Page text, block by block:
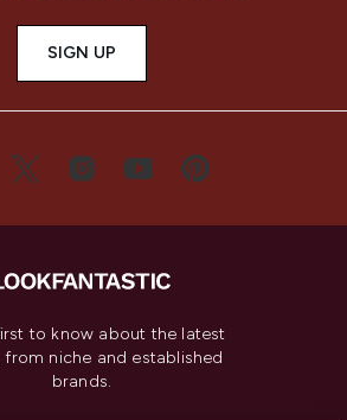
SIGN UP
to know about the latest
from niche and established
brands.